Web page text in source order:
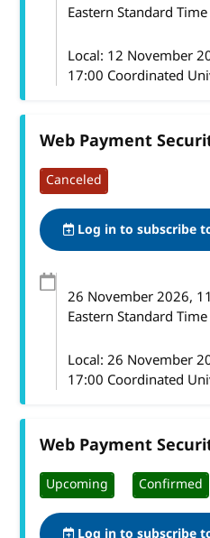
Eastern Standard Time
Local: 12 November
17:00 Coordinated
Web Payment
Canceled
Log in to subscribe
26 November 2026,
Eastern Standard Time
Local: 26 November
17:00 Coordinated
Web Payment
Upcoming Confirmed
Log in to subscribe